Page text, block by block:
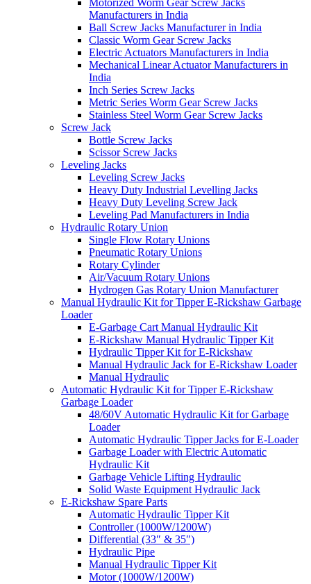
Manufacturers in India
Ball Screw Jacks Manufacturer in India
Classic Worm Gear Screw Jacks
Electric Actuators Manufacturers in India
Mechanical Linear Actuator Manufacturers in
India
Inch Series Screw Jacks
Metric Series Worm Gear Screw Jacks
Stainless Steel Worm Gear Screw Jacks
Screw Jack
Bottle Screw Jacks
Scissor Screw Jacks
Leveling Jacks
Leveling Screw Jacks
Heavy Duty Industrial Levelling Jacks
Heavy Duty Leveling Screw Jack
Leveling Pad Manufacturers in India
Hydraulic Rotary Union
Single Flow Rotary Unions
Pneumatic Rotary Unions
Rotary Cylinder
Air/Vacuum Rotary Unions
Hydrogen Gas Rotary Union Manufacturer
Manual Hydraulic Kit for Tipper E-Rickshaw Garbage
Loader
E-Garbage Cart Manual Hydraulic Kit
E-Rickshaw Manual Hydraulic Tipper Kit
Hydraulic Tipper Kit for E-Rickshaw
Manual Hydraulic Jack for E-Rickshaw Loader
Manual Hydraulic
Automatic Hydraulic Kit for Tipper E-Rickshaw
Garbage Loader
48/60V Automatic Hydraulic Kit for Garbage
Loader
Automatic Hydraulic Tipper Jacks for E-Loader
Garbage Loader with Electric Automatic
Hydraulic Kit
Garbage Vehicle Lifting Hydraulic
Solid Waste Equipment Hydraulic Jack
E-Rickshaw Spare Parts
Automatic Hydraulic Tipper Kit
Controller (1000W/1200W)
Differential (33″ & 35″)
Hydraulic Pipe
Manual Hydraulic Tipper Kit
Motor (1000W/1200W)